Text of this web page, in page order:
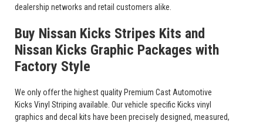
dealership networks and retail customers alike.
Buy Nissan Kicks Stripes Kits and
Nissan Kicks Graphic Packages with
Factory Style
We only offer the highest quality Premium Cast Automotive
Kicks Vinyl Striping available. Our vehicle specific Kicks vinyl
graphics and decal kits have been precisely designed, measured,